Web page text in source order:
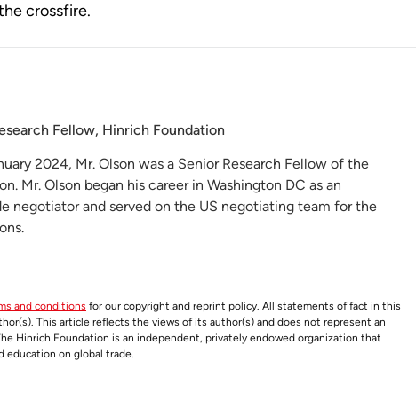
crossfire.
Fellow, Hinrich Foundation
2024, Mr. Olson was a Senior Research Fellow of the
Mr. Olson began his career in Washington DC as an
negotiator and served on the US negotiating team for the
and conditions for our copyright and reprint policy. All statements of fact in this
This article reflects the views of its author(s) and does not represent an
Hinrich Foundation is an independent, privately endowed organization that
education on global trade.